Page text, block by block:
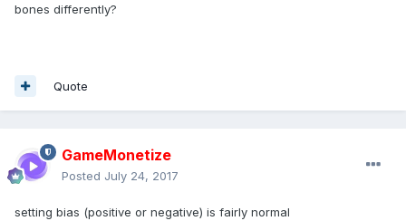
bones differently?
Quote
GameMonetize
Posted July 24, 2017
setting bias (positive or negative) is fairly normal